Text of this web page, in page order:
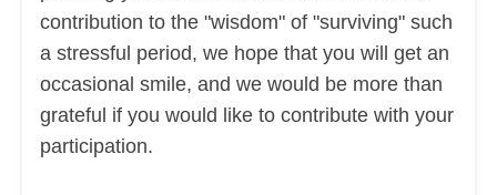
contribution to the "wisdom" of "surviving" such
a stressful period, we hope that you will get an
occasional smile, and we would be more than
grateful if you would like to contribute with your
participation.